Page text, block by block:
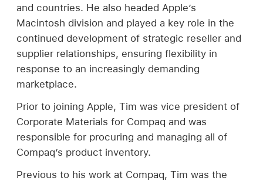
and countries. He also headed Apple’s
Macintosh division and played a key role in the
continued development of strategic reseller and
supplier relationships, ensuring flexibility in
response to an increasingly demanding
marketplace.
Prior to joining Apple, Tim was vice president of
Corporate Materials for Compaq and was
responsible for procuring and managing all of
Compaq’s product inventory.
Previous to his work at Compaq, Tim was the